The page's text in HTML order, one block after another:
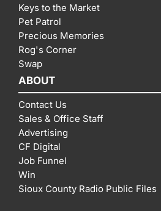
Keys to the Market
Pet Patrol
Precious Memories
Rog's Corner
Swap
ABOUT
Contact Us
Sales & Office Staff
Advertising
CF Digital
Job Funnel
Win
Sioux County Radio Public Files